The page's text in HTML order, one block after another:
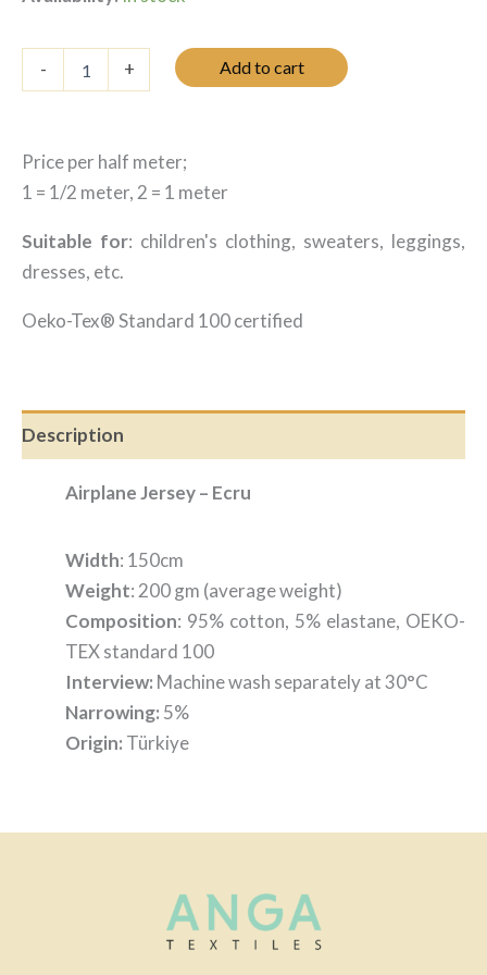
12.25 $.8.45 $.
- + Add to cart
Price per half meter;
1 = 1/2 meter, 2 = 1 meter
Suitable for: children's clothing, sweaters, leggings,
dresses, etc.
Oeko-Tex® Standard 100 certified
Description
Airplane Jersey – Ecru
Width: 150cm
Weight: 200 gm (average weight)
Composition: 95% cotton, 5% elastane, OEKO-
TEX standard 100
Interview: Machine wash separately at 30°C
Narrowing: 5%
Origin: Türkiye